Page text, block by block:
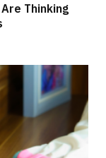
Thinking